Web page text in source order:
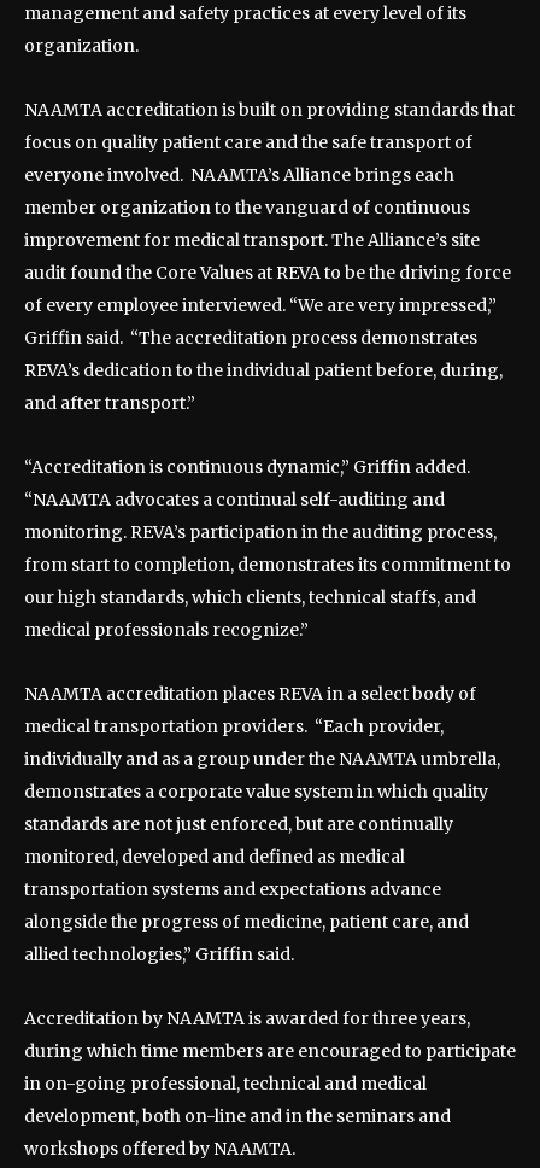
management and safety practices at every level of its
organization.
NAAMTA accreditation is built on providing standards that
focus on quality patient care and the safe transport of
everyone involved. NAAMTA’s Alliance brings each
member organization to the vanguard of continuous
improvement for medical transport. The Alliance’s site
audit found the Core Values at REVA to be the driving force
of every employee interviewed. “We are very impressed,”
Griffin said. “The accreditation process demonstrates
REVA’s dedication to the individual patient before, during,
and after transport.”
“Accreditation is continuous dynamic,” Griffin added.
“NAAMTA advocates a continual self-auditing and
monitoring. REVA’s participation in the auditing process,
from start to completion, demonstrates its commitment to
our high standards, which clients, technical staffs, and
medical professionals recognize.”
NAAMTA accreditation places REVA in a select body of
medical transportation providers. “Each provider,
individually and as a group under the NAAMTA umbrella,
demonstrates a corporate value system in which quality
standards are not just enforced, but are continually
monitored, developed and defined as medical
transportation systems and expectations advance
alongside the progress of medicine, patient care, and
allied technologies,” Griffin said.
Accreditation by NAAMTA is awarded for three years,
during which time members are encouraged to participate
in on-going professional, technical and medical
development, both on-line and in the seminars and
workshops offered by NAAMTA.